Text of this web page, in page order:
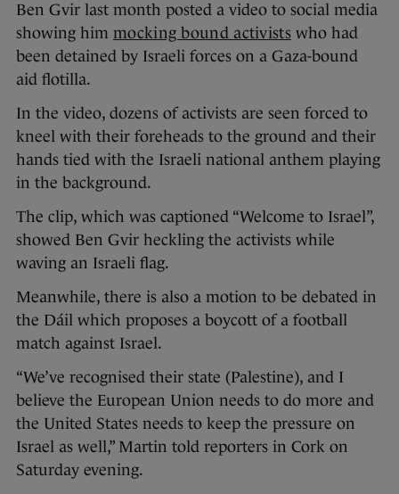
Ben Gvir last month posted a video to social media
showing him mocking bound activistswho had
been detained by Israeli forces on a Gaza-bound
aid flotilla.
In the video, dozens of activists are seen forced to
kneel with their foreheads to the ground and their
hands tied with the Israeli national anthem playing
in the background.
The clip, which was captioned “Welcome to Israel”,
showed Ben Gvir heckling the activists while
waving an Israeli flag.
Meanwhile, there is also a motion to be debated in
the Dáil which proposes a boycott of a football
match against Israel.
“We’ve recognised their state (Palestine), and I
believe the European Union needs to do more and
the United States needs to keep the pressure on
Israel as well,” Martin told reporters in Cork on
Saturday evening.